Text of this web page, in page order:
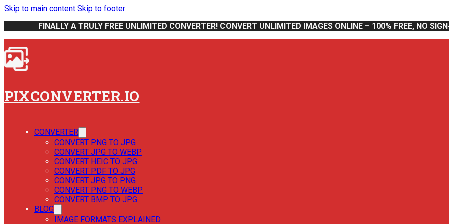
Skip to main content Skip to footer
FINALLY A TRULY FREE UNLIMITED CONVERTER! CONVERT UNLIMITED IMAGES ONLINE – 100% FREE, NO
PIXCONVERTER.IO
CONVERTER
CONVERT PNG TO JPG
CONVERT JPG TO WEBP
CONVERT HEIC TO JPG
CONVERT PDF TO JPG
CONVERT JPG TO PNG
CONVERT PNG TO WEBP
CONVERT BMP TO JPG
BLOG
IMAGE FORMATS EXPLAINED